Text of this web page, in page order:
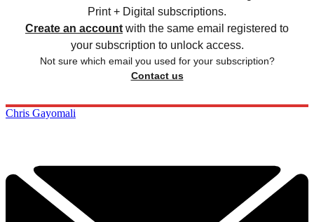
Print + Digital subscriptions.
Create an account with the same email registered to
your subscription to unlock access.
Not sure which email you used for your subscription?
Contact us
Chris Gayomali